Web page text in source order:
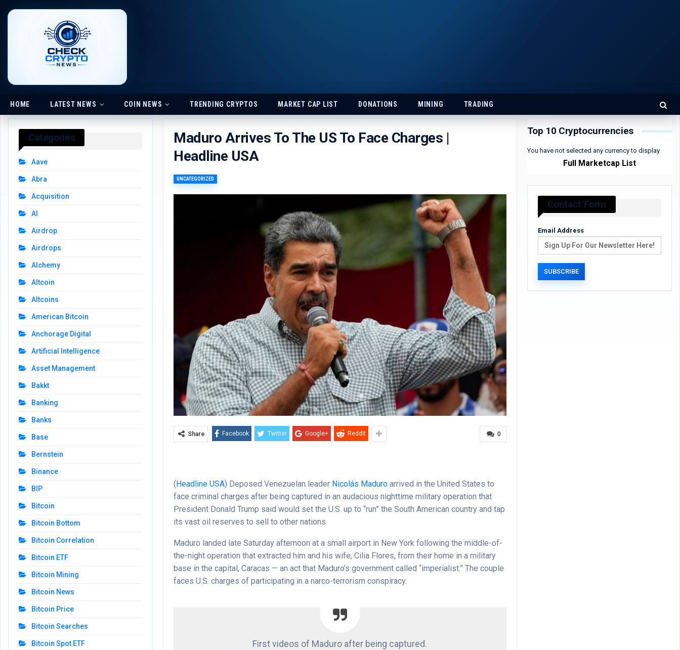
HOME LATEST NEWS COIN NEWS TRENDING CRYPTOS MARKET CAP LIST DONATIONS MINING TRADING
Maduro Arrives To The US To Face Charges |
Headline USA
UNCATEGORIZED
0
Share Facebook Twitter Google+ ReddIt
( Headline USA) Deposed Venezuelan leader Nicolás Maduro arrived in the United States to
face criminal charges after being captured in an audacious nighttime military operation that
President Donald Trump said would set the U.S. up to “run” the South American country and tap
its vast oil reserves to sell to other nations.
Maduro landed late Saturday afternoon at a small airport in New York following the middle-of-
the-night operation that extracted him and his wife, Cilia Flores, from their home in a military
base in the capital, Caracas — an act that Maduro’s government called “imperialist.” The couple
faces U.S. charges of participating in a narco-terrorism conspiracy.
First videos of Maduro after being captured.
Top 10 Cryptocurrencies
You have not selected any currency to display
Full Marketcap List
Contact Form
Email Address
Categories
Aave
Abra
Acquisition
AI
Airdrop
Airdrops
Alchemy
Altcoin
Altcoins
American Bitcoin
Anchorage Digital
Artificial Intelligence
Asset Management
Bakkt
Banking
Banks
Base
Bernstein
Binance
BIP
Bitcoin
Bitcoin Bottom
Bitcoin Correlation
Bitcoin ETF
Bitcoin Mining
Bitcoin News
Bitcoin Price
Bitcoin Searches
Bitcoin Spot ETF